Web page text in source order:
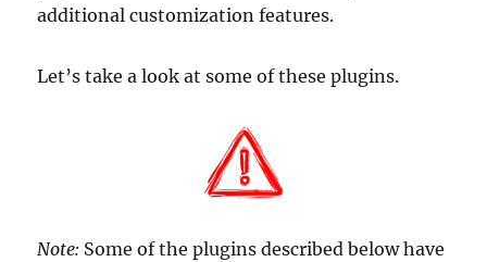
additional customization features.
Let’s take a look at some of these plugins.
Note: Some of the plugins described below have